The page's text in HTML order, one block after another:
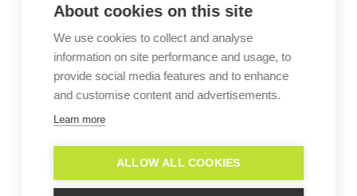
About cookies on this site
We use cookies to collect and analyse
information on site performance and usage, to
provide social media features and to enhance
and customise content and advertisements.
Learn more
ALLOW ALL COOKIES